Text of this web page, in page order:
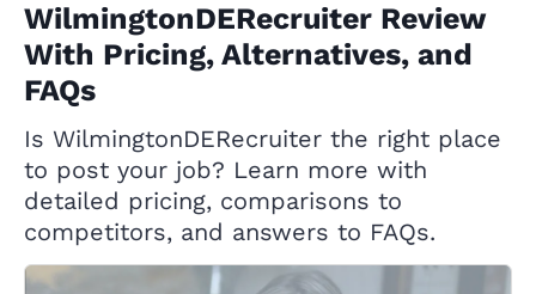
WilmingtonDERecruiter Review
With Pricing, Alternatives, and
FAQs
Is WilmingtonDERecruiter the right place
to post your job? Learn more with
detailed pricing, comparisons to
competitors, and answers to FAQs.